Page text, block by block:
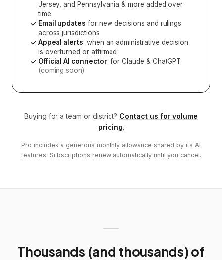
Jersey, and Pennsylvania & more added over
time
Email updates for new decisions and rulings
across jurisdictions
Appeal alerts: when an administrative decision
is overturned or affirmed
Official AI connector: for Claude & ChatGPT
(coming soon)
Buying for a team or district? Contact us for volume
pricing.
Pro includes a generous monthly allowance shared by its AI
features. Subscriptions renew automatically until you cancel.
Thousands (and thousands) of